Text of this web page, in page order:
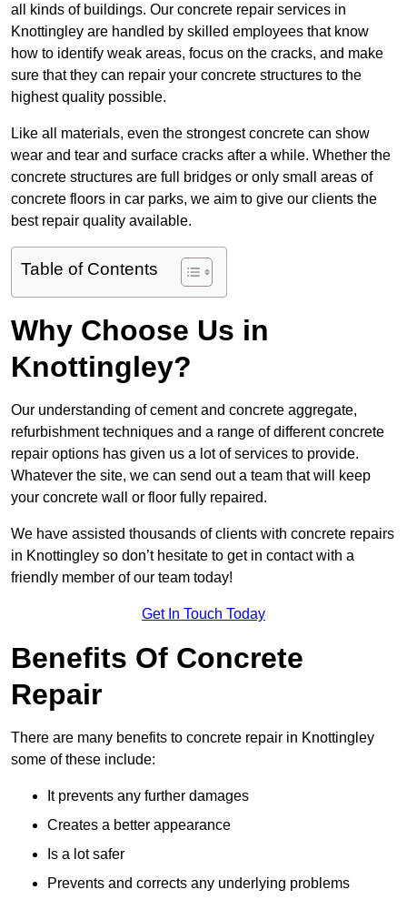
all kinds of buildings. Our concrete repair services in
Knottingley are handled by skilled employees that know
how to identify weak areas, focus on the cracks, and make
sure that they can repair your concrete structures to the
highest quality possible.
Like all materials, even the strongest concrete can show
wear and tear and surface cracks after a while. Whether the
concrete structures are full bridges or only small areas of
concrete floors in car parks, we aim to give our clients the
best repair quality available.
Table of Contents
Why Choose Us in
Knottingley?
Our understanding of cement and concrete aggregate,
refurbishment techniques and a range of different concrete
repair options has given us a lot of services to provide.
Whatever the site, we can send out a team that will keep
your concrete wall or floor fully repaired.
We have assisted thousands of clients with concrete repairs
in Knottingley so don’t hesitate to get in contact with a
friendly member of our team today!
Get In Touch Today
Benefits Of Concrete
Repair
There are many benefits to concrete repair in Knottingley
some of these include:
It prevents any further damages
Creates a better appearance
Is a lot safer
Prevents and corrects any underlying problems